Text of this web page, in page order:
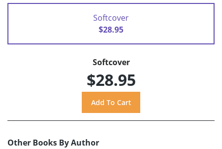
Softcover
$28.95
Softcover
$28.95
Other Books By Author